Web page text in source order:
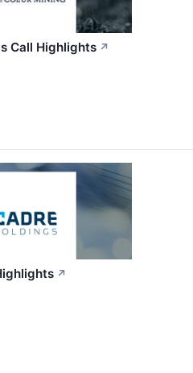
Call Highlights ↗
↗